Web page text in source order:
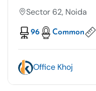
Sector 62, Noida
96 Common
Office Khoj